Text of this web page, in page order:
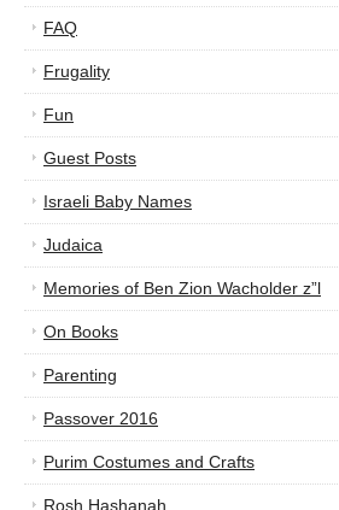
FAQ
Frugality
Fun
Guest Posts
Israeli Baby Names
Judaica
Memories of Ben Zion Wacholder z”l
On Books
Parenting
Passover 2016
Purim Costumes and Crafts
Rosh Hashanah